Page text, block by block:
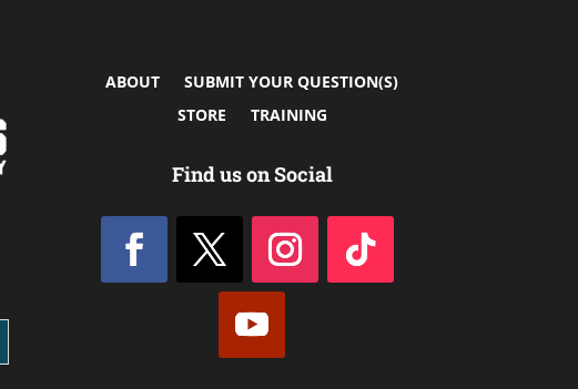
ABOUT
SUBMIT YOUR QUESTION(S)
STORE
TRAINING
Find us on Social